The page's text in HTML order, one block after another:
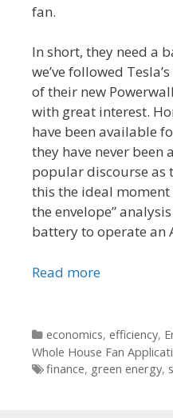
fan.
In short, they need a
we’ve followed
of their new
with great interest.
have been available
they have never been
popular discourse as
this the ideal moment
the envelope”
battery to operate an
Read more
Categories
economics, efficiency,
Whole House Fan
Tags
finance, green energy,